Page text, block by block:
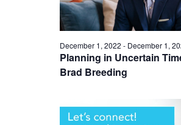
Planning in Uncertain
Brad Breeding
December 1, 2022 - December 1,